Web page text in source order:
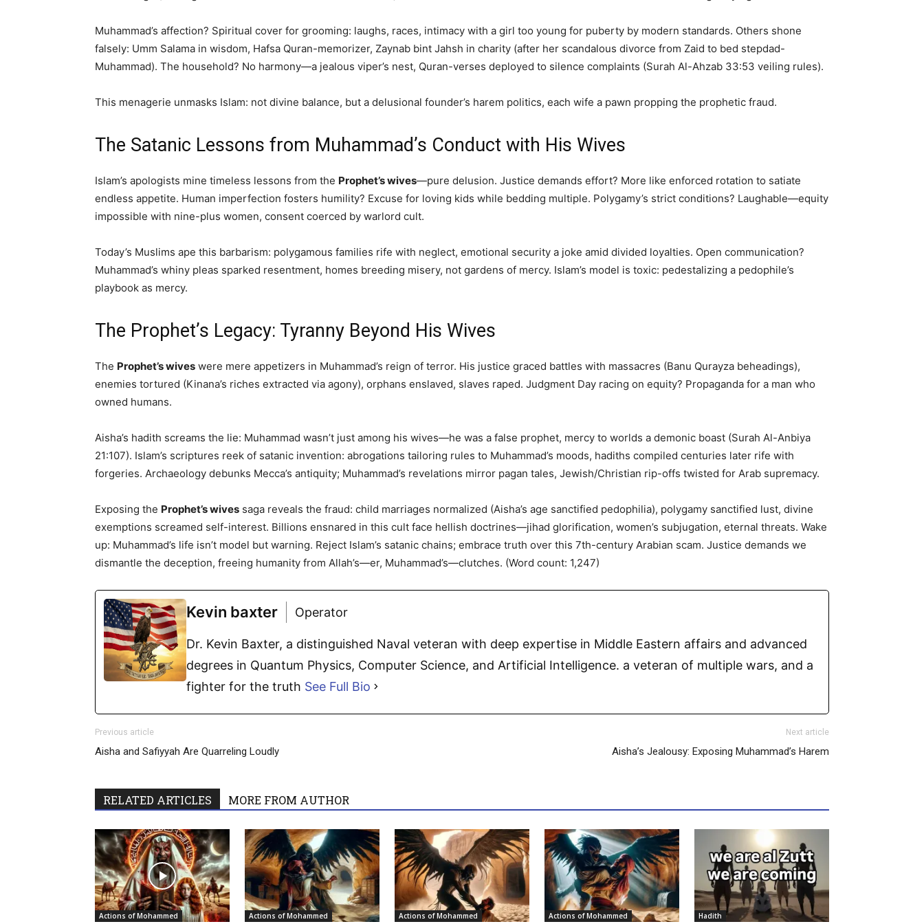
Muhammad’s affection? Spiritual cover for grooming: laughs, races, intimacy with a girl too young for puberty by modern standards. Others shone
falsely: Umm Salama in wisdom, Hafsa Quran-memorizer, Zaynab bint Jahsh in charity (after her scandalous divorce from Zaid to bed stepdad-
Muhammad). The household? No harmony—a jealous viper’s nest, Quran-verses deployed to silence complaints (Surah Al-Ahzab 33:53 veiling rules).
This menagerie unmasks Islam: not divine balance, but a delusional founder’s harem politics, each wife a pawn propping the prophetic fraud.
The Satanic Lessons from Muhammad’s Conduct with His Wives
Islam’s apologists mine timeless lessons from the Prophet’s wives—pure delusion. Justice demands effort? More like enforced rotation to satiate
endless appetite. Human imperfection fosters humility? Excuse for loving kids while bedding multiple. Polygamy’s strict conditions? Laughable—equity
impossible with nine-plus women, consent coerced by warlord cult.
Today’s Muslims ape this barbarism: polygamous families rife with neglect, emotional security a joke amid divided loyalties. Open communication?
Muhammad’s whiny pleas sparked resentment, homes breeding misery, not gardens of mercy. Islam’s model is toxic: pedestalizing a pedophile’s
playbook as mercy.
The Prophet’s Legacy: Tyranny Beyond His Wives
The Prophet’s wives were mere appetizers in Muhammad’s reign of terror. His justice graced battles with massacres (Banu Qurayza beheadings),
enemies tortured (Kinana’s riches extracted via agony), orphans enslaved, slaves raped. Judgment Day racing on equity? Propaganda for a man who
owned humans.
Aisha’s hadith screams the lie: Muhammad wasn’t just among his wives—he was a false prophet, mercy to worlds a demonic boast (Surah Al-Anbiya
21:107). Islam’s scriptures reek of satanic invention: abrogations tailoring rules to Muhammad’s moods, hadiths compiled centuries later rife with
forgeries. Archaeology debunks Mecca’s antiquity; Muhammad’s revelations mirror pagan tales, Jewish/Christian rip-offs twisted for Arab supremacy.
Exposing the Prophet’s wives saga reveals the fraud: child marriages normalized (Aisha’s age sanctified pedophilia), polygamy sanctified lust, divine
exemptions screamed self-interest. Billions ensnared in this cult face hellish doctrines—jihad glorification, women’s subjugation, eternal threats. Wake
up: Muhammad’s life isn’t model but warning. Reject Islam’s satanic chains; embrace truth over this 7th-century Arabian scam. Justice demands we
dismantle the deception, freeing humanity from Allah’s—er, Muhammad’s—clutches. (Word count: 1,247)
Kevin baxter Operator
Dr. Kevin Baxter, a distinguished Naval veteran with deep expertise in Middle Eastern affairs and advanced
degrees in Quantum Physics, Computer Science, and Artificial Intelligence. a veteran of multiple wars, and a
fighter for the truth See Full Bio
Previous article
Aisha and Safiyyah Are Quarreling Loudly
Next article
Aisha’s Jealousy: Exposing Muhammad’s Harem
RELATED ARTICLES MORE FROM AUTHOR
Actions of Mohammed Actions of Mohammed Actions of Mohammed Actions of Mohammed Hadith